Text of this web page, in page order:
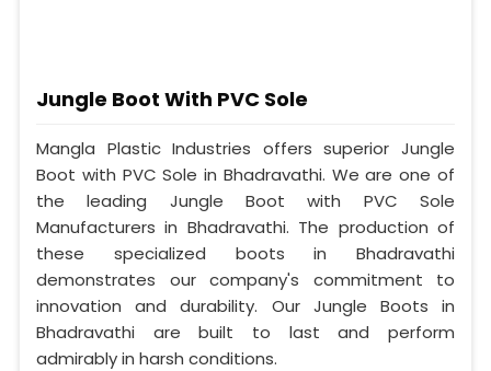
Jungle Boot With PVC Sole
Mangla Plastic Industries offers superior Jungle
Boot with PVC Sole in Bhadravathi. We are one of
the leading Jungle Boot with PVC Sole
Manufacturers in Bhadravathi. The production of
these specialized boots in Bhadravathi
demonstrates our company's commitment to
innovation and durability. Our Jungle Boots in
Bhadravathi are built to last and perform
admirably in harsh conditions.